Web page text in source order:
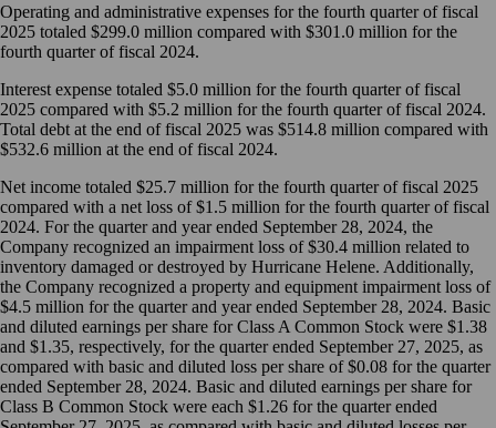
Operating and administrative expenses for the fourth quarter of fiscal
2025 totaled $299.0 million compared with $301.0 million for the
fourth quarter of fiscal 2024.
Interest expense totaled $5.0 million for the fourth quarter of fiscal
2025 compared with $5.2 million for the fourth quarter of fiscal 2024.
Total debt at the end of fiscal 2025 was $514.8 million compared with
$532.6 million at the end of fiscal 2024.
Net income totaled $25.7 million for the fourth quarter of fiscal 2025
compared with a net loss of $1.5 million for the fourth quarter of fiscal
2024. For the quarter and year ended September 28, 2024, the
Company recognized an impairment loss of $30.4 million related to
inventory damaged or destroyed by Hurricane Helene. Additionally,
the Company recognized a property and equipment impairment loss of
$4.5 million for the quarter and year ended September 28, 2024. Basic
and diluted earnings per share for Class A Common Stock were $1.38
and $1.35, respectively, for the quarter ended September 27, 2025, as
compared with basic and diluted loss per share of $0.08 for the quarter
ended September 28, 2024. Basic and diluted earnings per share for
Class B Common Stock were each $1.26 for the quarter ended